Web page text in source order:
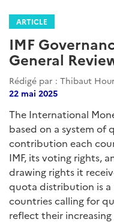
ARTICLE
IMF
General
Rédigé par : Thibaut
22 mai 2025
The International
based on a system of
contribution each
IMF, its voting rights,
drawing rights it
quota distribution is a
countries calling for
reflect their increasing